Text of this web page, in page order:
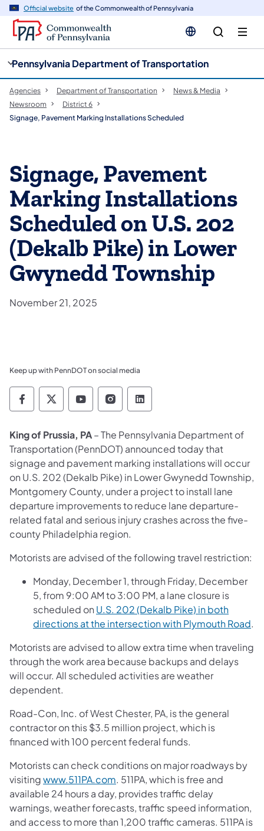
Official website of the Commonwealth of Pennsylvania
Pennsylvania Department of Transportation
Agencies Department of Transportation
News & Media
Newsroom
District 6
Signage, Pavement Marking Installations Scheduled
Signage, Pavement
Marking Installations
Scheduled on U.S. 202
(Dekalb Pike) in Lower
Gwynedd Township
November 21, 2025
Keep up with PennDOT on social media
Pennsylvania Department of Transportation
Pennsylvania Department of
Pennsylvania Department of
Pennsylvania Department
Pennsylvania
King of Prussia, PA– The Pennsylvania Department of
Transportation (PennDOT) announced today that
signage and pavement marking installations will occur
on U.S. 202 (Dekalb Pike) in Lower Gwynedd Township,
Montgomery County, under a project to install lane
departure improvements to reduce lane departure-
related fatal and serious injury crashes across the five-
county Philadelphia region.
Motorists are advised of the following travel restriction:
Monday, December 1, through Friday, December
5, from 9:00 AM to 3:00 PM, a lane closure is
scheduled on U.S. 202 (Dekalb Pike) in both
directions at the intersection with Plymouth Road.
Motorists are advised to allow extra time when traveling
through the work area because backups and delays
will occur. All scheduled activities are weather
dependent.
Road-Con, Inc. of West Chester, PA, is the general
contractor on this $3.5 million project, which is
financed with 100 percent federal funds.
Motorists can check conditions on major roadways by
visitingwww.511PA.com. 511PA, which is free and
available 24 hours a day, provides traffic delay
warnings, weather forecasts, traffic speed information,
and access to more than 1,200 traffic cameras. 511PA is